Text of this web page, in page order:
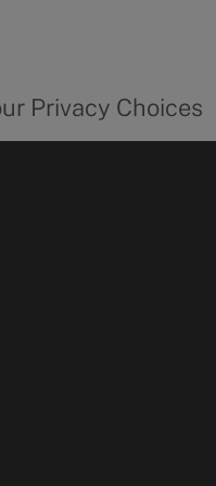
form
Privacy Choices